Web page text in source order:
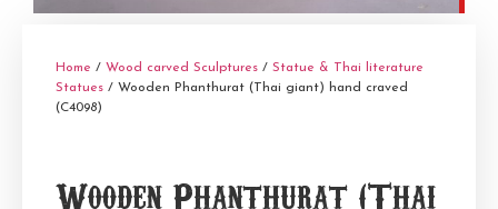
Home / Wood carved Sculptures / Statue & Thai literature
Statues / Wooden Phanthurat (Thai giant) hand craved
(C4098)
Wooden Phanthurat (Thai